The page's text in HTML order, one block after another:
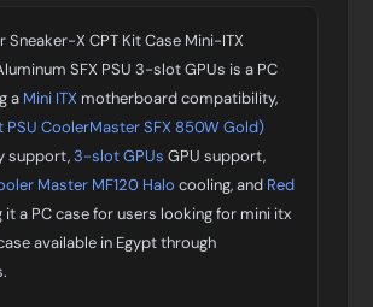
Sneaker-X CPT Kit Case Mini-ITX
SFX PSU 3-slot GPUs is a PC
a Mini ITX motherboard compatibility,
PSU CoolerMaster SFX 850W Gold)
support,3-slot GPUs GPU support,
Master MF120 Halo cooling, and Red
it a PC case for users looking for mini itx
available in Egypt through